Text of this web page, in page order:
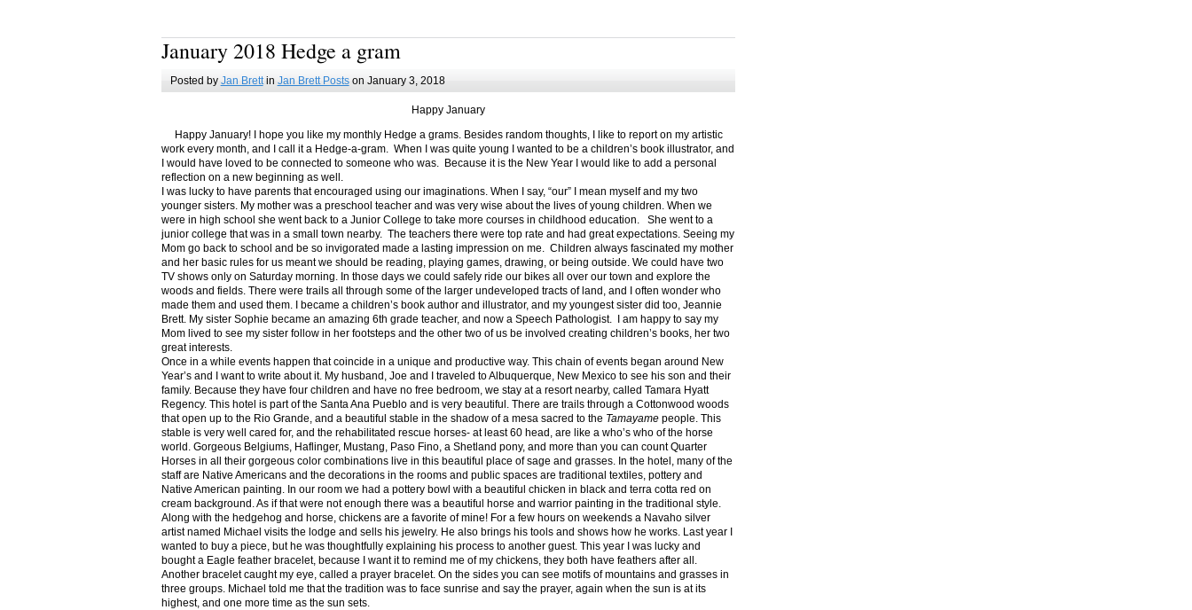
January 2018 Hedge a gram
Posted by Jan Brettin Jan Brett Postson January 3, 2018
Happy January
Happy January! I hope you like my monthly Hedge a grams. Besides random thoughts, I like to report on my artistic
work every month, and I call it a Hedge-a-gram. When I was quite young I wanted to be a children’s book illustrator, and
I would have loved to be connected to someone who was. Because it is the New Year I would like to add a personal
reflection on a new beginning as well.
I was lucky to have parents that encouraged using our imaginations. When I say, “our” I mean myself and my two
younger sisters. My mother was a preschool teacher and was very wise about the lives of young children. When we
were in high school she went back to a Junior College to take more courses in childhood education. She went to a
junior college that was in a small town nearby. The teachers there were top rate and had great expectations. Seeing my
Mom go back to school and be so invigorated made a lasting impression on me. Children always fascinated my mother
and her basic rules for us meant we should be reading, playing games, drawing, or being outside. We could have two
TV shows only on Saturday morning. In those days we could safely ride our bikes all over our town and explore the
woods and fields. There were trails all through some of the larger undeveloped tracts of land, and I often wonder who
made them and used them. I became a children’s book author and illustrator, and my youngest sister did too, Jeannie
Brett. My sister Sophie became an amazing 6th grade teacher, and now a Speech Pathologist. I am happy to say my
Mom lived to see my sister follow in her footsteps and the other two of us be involved creating children’s books, her two
great interests.
Once in a while events happen that coincide in a unique and productive way. This chain of events began around New
Year’s and I want to write about it. My husband, Joe and I traveled to Albuquerque, New Mexico to see his son and their
family. Because they have four children and have no free bedroom, we stay at a resort nearby, called Tamara Hyatt
Regency. This hotel is part of the Santa Ana Pueblo and is very beautiful. There are trails through a Cottonwood woods
that open up to the Rio Grande, and a beautiful stable in the shadow of a mesa sacred to the Tamayame people. This
stable is very well cared for, and the rehabilitated rescue horses- at least 60 head, are like a who’s who of the horse
world. Gorgeous Belgiums, Haflinger, Mustang, Paso Fino, a Shetland pony, and more than you can count Quarter
Horses in all their gorgeous color combinations live in this beautiful place of sage and grasses. In the hotel, many of the
staff are Native Americans and the decorations in the rooms and public spaces are traditional textiles, pottery and
Native American painting. In our room we had a pottery bowl with a beautiful chicken in black and terra cotta red on
cream background. As if that were not enough there was a beautiful horse and warrior painting in the traditional style.
Along with the hedgehog and horse, chickens are a favorite of mine! For a few hours on weekends a Navaho silver
artist named Michael visits the lodge and sells his jewelry. He also brings his tools and shows how he works. Last year I
wanted to buy a piece, but he was thoughtfully explaining his process to another guest. This year I was lucky and
bought a Eagle feather bracelet, because I want it to remind me of my chickens, they both have feathers after all.
Another bracelet caught my eye, called a prayer bracelet. On the sides you can see motifs of mountains and grasses in
three groups. Michael told me that the tradition was to face sunrise and say the prayer, again when the sun is at its
highest, and one more time as the sun sets.